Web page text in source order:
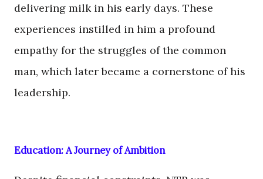
delivering milk in his early days. These
experiences instilled in him a profound
empathy for the struggles of the common
man, which later became a cornerstone of his
leadership.
Education: A Journey of Ambition